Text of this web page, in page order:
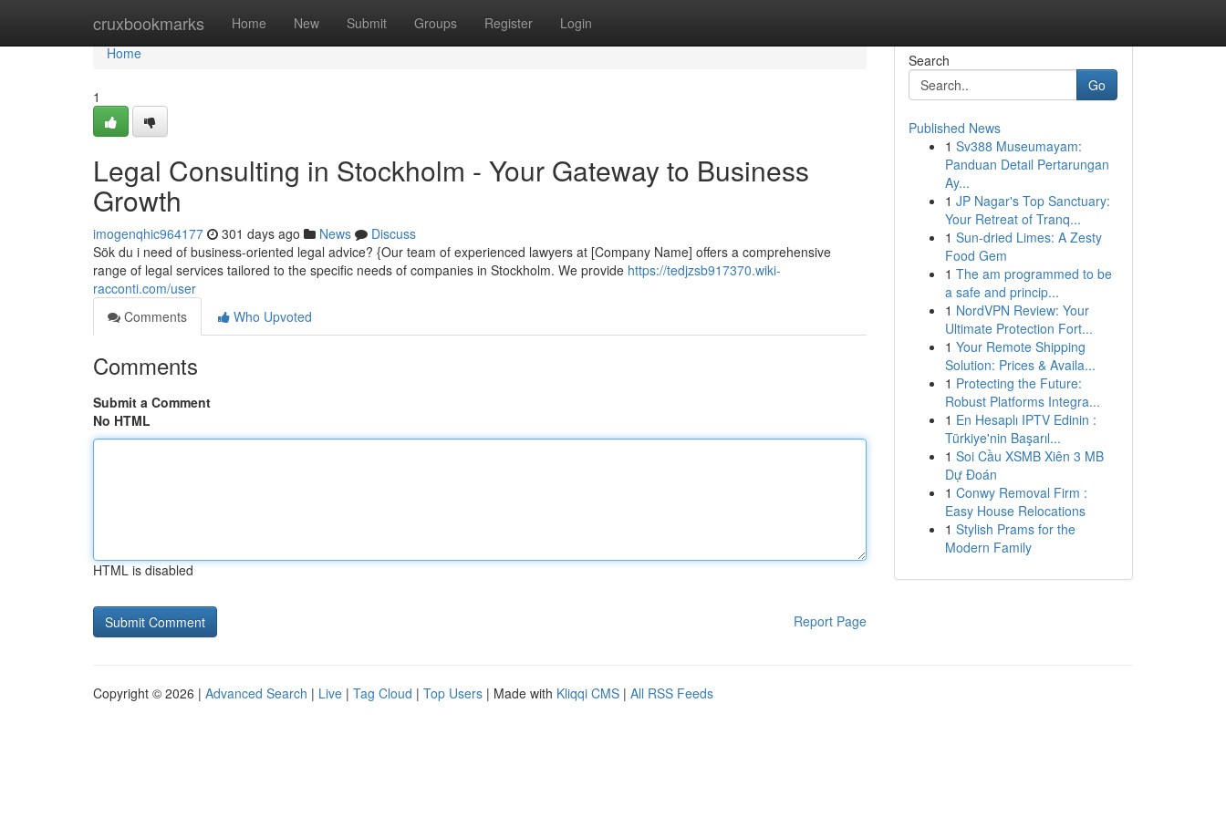
cruxbookmarks Home New Submit Groups Register Login
Home
Home
1
Legal Consulting in Stockholm - Your Gateway to Business
Growth
imogenqhic964177 301 days ago News
Discuss
Sök du i need of business-oriented legal advice? {Our team of experienced lawyers at [Company Name] offers a comprehensive
range of legal services tailored to the specific needs of companies in Stockholm. We provide https://tedjzsb917370.wiki-
racconti.com/user
Comments
Who Upvoted
Comments
Submit a Comment
No HTML
HTML is disabled
Report Page
Search
Go
Published News
1 Sv388 Museumayam:
Panduan Detail Pertarungan
Ay...
1 JP Nagar's Top Sanctuary:
Your Retreat of Tranq...
1 Sun-dried Limes: A Zesty
Food Gem
1 The am programmed to be
a safe and princip...
1 NordVPN Review: Your
Ultimate Protection Fort...
1 Your Remote Shipping
Solution: Prices & Availa...
1 Protecting the Future:
Robust Platforms Integra...
1 En Hesaplı IPTV Edinin :
Türkiye'nin Başarıl...
1 Soi Cầu XSMB Xiên 3 MB
Dự Đoán
1 Conwy Removal Firm :
Easy House Relocations
1 Stylish Prams for the
Modern Family
Copyright © 2026 | Advanced Search | Live | Tag Cloud | Top Users | Made with Kliqqi CMS | All RSS Feeds